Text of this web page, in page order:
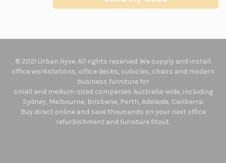
© 2021 Urban Hyve. All rights reserved. We supply and install
office workstations, office desks, cubicles, chairs and modern
business furniture for
small and medium-sized companies Australia-wide, including
Sydney, Melbourne, Brisbane, Perth, Adelaide, Canberra.
Buy direct online and save thousands on your next office
refurbishment and furniture fitout.